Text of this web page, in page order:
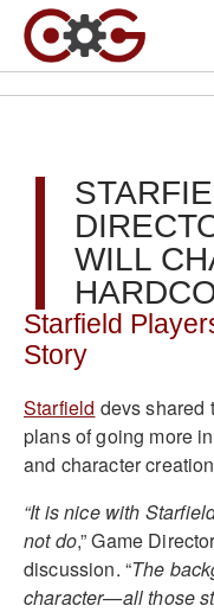
WILL
Starfield
Story
Starfield devs shared
plans of going more
and character
“It is nice with
not do,” Game
discussion. “The
character—all those